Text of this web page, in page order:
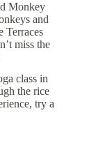
Monkey
and
Terraces
miss the
class in
the rice
try a